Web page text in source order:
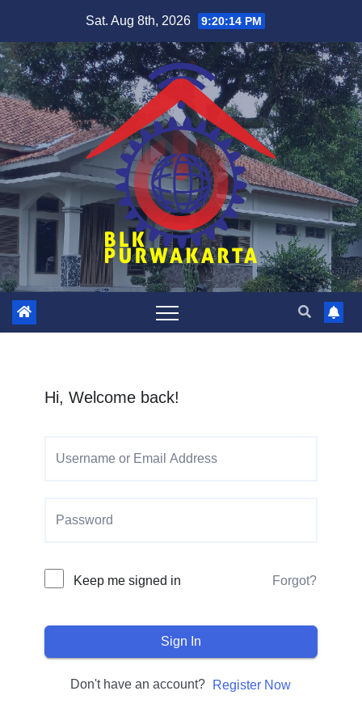
content
Sat. Aug 8th, 2026 9:20:15 PM
Hi, Welcome back!
Keep me signed in Forgot?
Sign In
Don't have an account? Register Now